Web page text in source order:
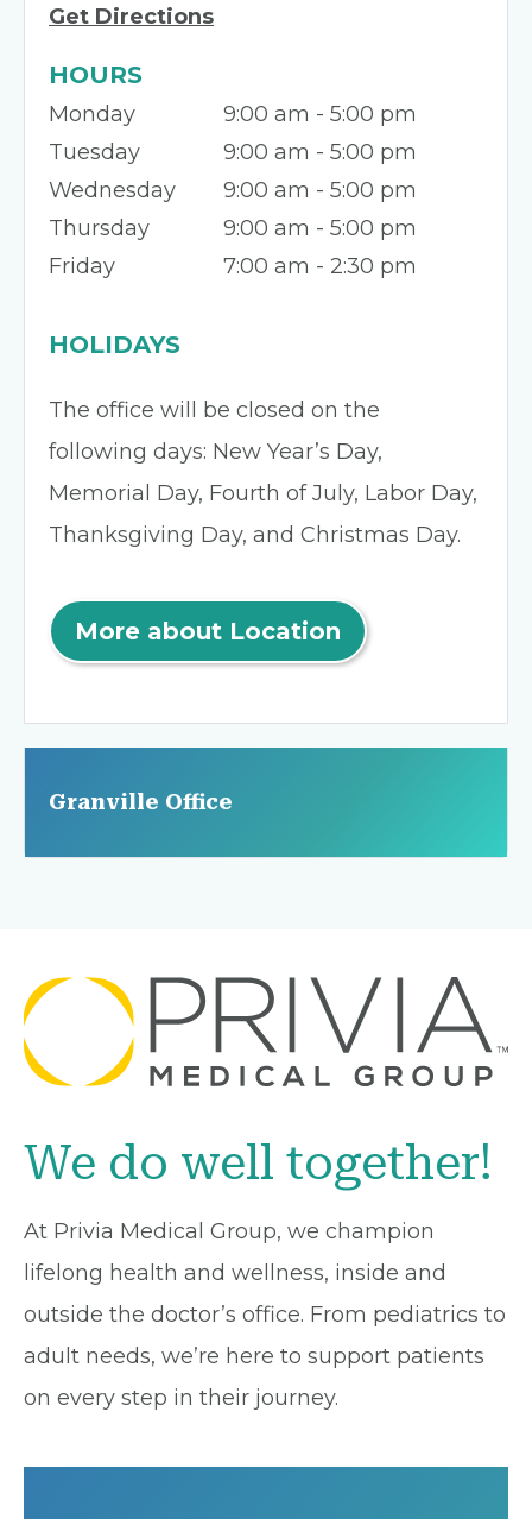
HOURS
Monday
9:00 am - 5:00 pm
Tuesday
9:00 am - 5:00 pm
Wednesday
9:00 am - 5:00 pm
Thursday
9:00 am - 5:00 pm
Friday
7:00 am - 2:30 pm
Get Directions
HOLIDAYS
The office will be closed on the
following days: New Year’s Day,
Memorial Day, Fourth of July, Labor Day,
Thanksgiving Day, and Christmas Day.
More about Location
Granville Office
We do well together!
At Privia Medical Group, we champion
lifelong health and wellness, inside and
outside the doctor’s office. From pediatrics to
adult needs, we’re here to support patients
on every step in their journey.